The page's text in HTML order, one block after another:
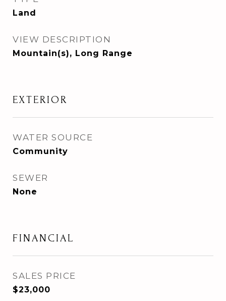
Land
VIEW DESCRIPTION
Mountain(s), Long Range
EXTERIOR
WATER SOURCE
Community
SEWER
None
FINANCIAL
SALES PRICE
$23,000